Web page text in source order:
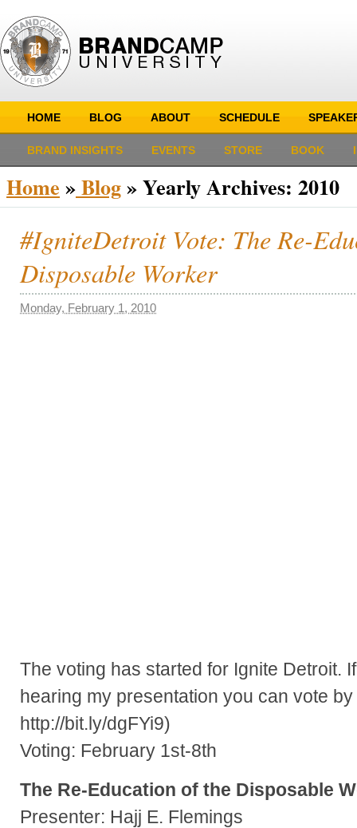
HOME BLOG ABOUT SCHEDULE
BRAND INSIGHTS EVENTS STORE BOOK
Home »Blog»Yearly Archives: 2010
#IgniteDetroit Vote: The Re-
Disposable Worker
Monday, February 1, 2010
The voting has started for Ignite Detroit.
hearing my presentation you can vote
http://bit.ly/dgFYi9)
Voting: February 1st-8th
The Re-Education of the Disposable
Presenter: Hajj E. Flemings